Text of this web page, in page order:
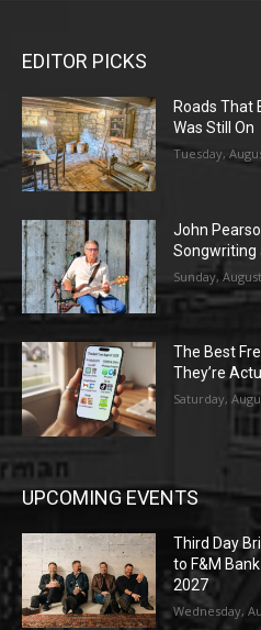
EDITOR PICKS
Roads That
Was Still On
Tuesday,
John
Songwriting
Sunday,
The Best
They’re
Saturday,
UPCOMING EVENTS
Third Day
to F&M
2027
Wednesday,